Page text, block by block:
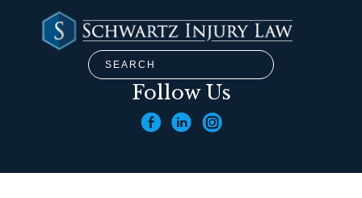
Follow Us